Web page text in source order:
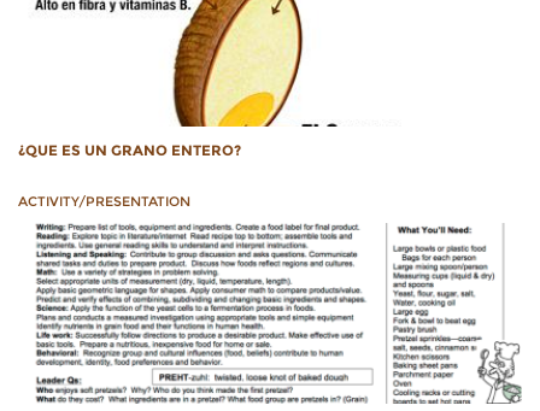
¿QUE ES UN GRANO ENTERO?
ACTIVITY/PRESENTATION